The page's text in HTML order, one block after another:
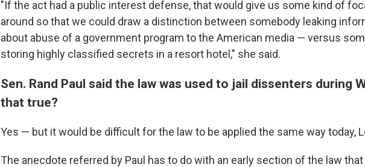
"If the act had a public interest defense, that would give us some kind of
around so that we could draw a distinction between somebody leaking
about abuse of a government program to the American media — versus
storing highly classified secrets in a resort hotel," she said.
Sen. Rand Paul said the law was used to jail dissenters during
that true?
Yes — but it would be difficult for the law to be applied the same way today,
The anecdote referred by Paul has to do with an early section of the law